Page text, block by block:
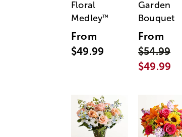
Floral
Medley™
From
$49.99
Garden
Bouquet
From
$54.99
$49.99